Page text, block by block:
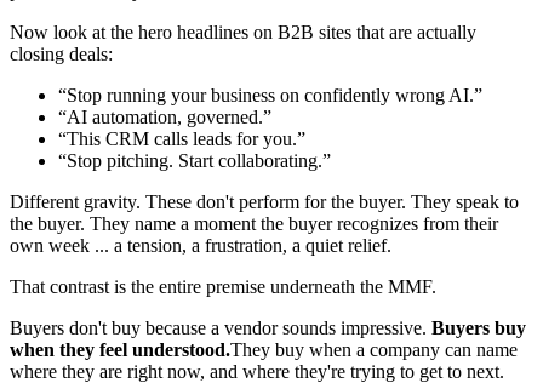
Now look at the hero headlines on B2B sites that are actually
closing deals:
“Stop running your business on confidently wrong AI.”
“AI automation, governed.”
“This CRM calls leads for you.”
“Stop pitching. Start collaborating.”
Different gravity. These don't perform for the buyer. They speak to
the buyer. They name a moment the buyer recognizes from their
own week ... a tension, a frustration, a quiet relief.
That contrast is the entire premise underneath the MMF.
Buyers don't buy because a vendor sounds impressive. Buyers buy
when they feel understood.They buy when a company can name
where they are right now, and where they're trying to get to next.